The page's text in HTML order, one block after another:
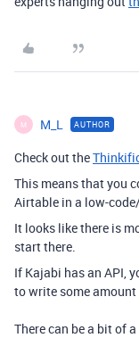
M M_L AUTHOR
Check out the
This means that you
Airtable in a low-
It looks like there is
start there.
If Kajabi has an API,
to write some
There can be a bit of